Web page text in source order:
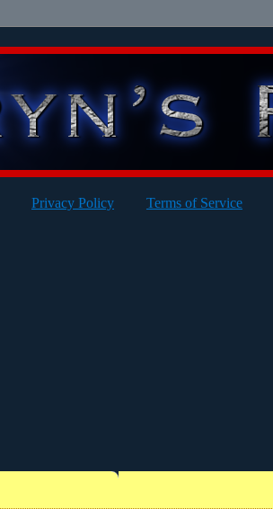
Privacy Policy Terms of Service